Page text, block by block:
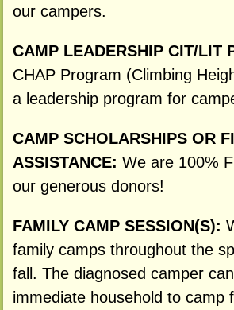
our campers.
CAMP LEADERSHIP CIT/LIT
CHAP Program (Climbing
a leadership program for
CAMP SCHOLARSHIPS OR
ASSISTANCE: We are 100%
our generous donors!
FAMILY CAMP SESSION(S):
family camps throughout the
fall. The diagnosed camper
immediate household to camp